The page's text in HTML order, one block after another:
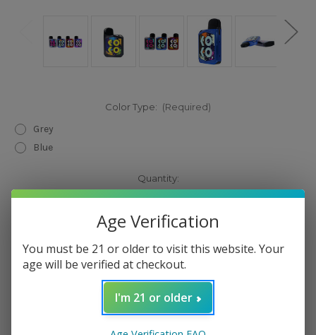
Color Type: (Required)
Grey
Blue
Stock:
Quantity:
Decrease
of
Uwell
Koko
Prime
15W
Pod
Increase
of
Uwell
Koko
Prime
15W
Pod
System
Add to Wish List
Age Verification
You must be 21 or older to visit this website. Your
age will be verified at checkout.
I'm 21 or older